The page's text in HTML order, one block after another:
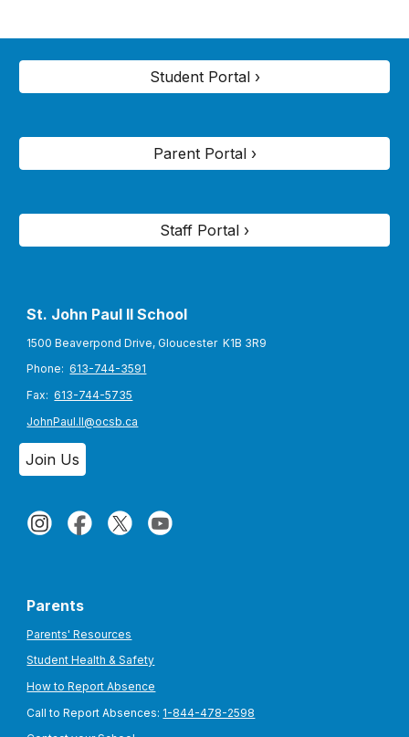
Student Portal ›
Parent Portal ›
Staff Portal ›
St. John Paul II School
1500 Beaverpond Drive, Gloucester K1B 3R9
Phone:613-744-3591
Fax:613-744-5735
JohnPaul.II@ocsb.ca
Join Us
Parents
Parents' Resources
Student Health & Safety
How to Report Absence
Call to Report Absences: 1-844-478-2598